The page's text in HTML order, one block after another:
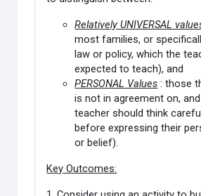
Relatively UNIVERSAL
most families, or
law or policy, which the
expected to teach), and
PERSONAL Values : those
is not in agreement on,
teacher should think
before expressing their
or belief).
Key Outcomes: